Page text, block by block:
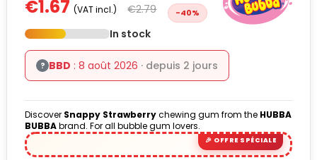
(1 avis)
€1.67 (VAT incl.) €2.79 -40%
In stock
? BBD : 8 août 2026 · depuis 2 jours
Discover Snappy Strawberrychewing gum from the HUBBA
BUBBAbrand. For all bubble gum lovers.